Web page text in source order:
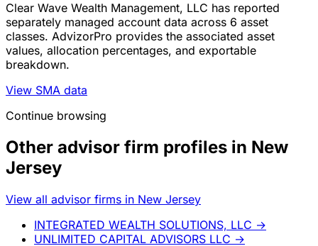
Clear Wave Wealth Management, LLC has reported
separately managed account data across 6 asset
classes. AdvizorPro provides the associated asset
values, allocation percentages, and exportable
breakdown.
View SMA data
Continue browsing
Other advisor firm profiles in New
Jersey
View all advisor firms in New Jersey
INTEGRATED WEALTH SOLUTIONS, LLC →
UNLIMITED CAPITAL ADVISORS LLC →